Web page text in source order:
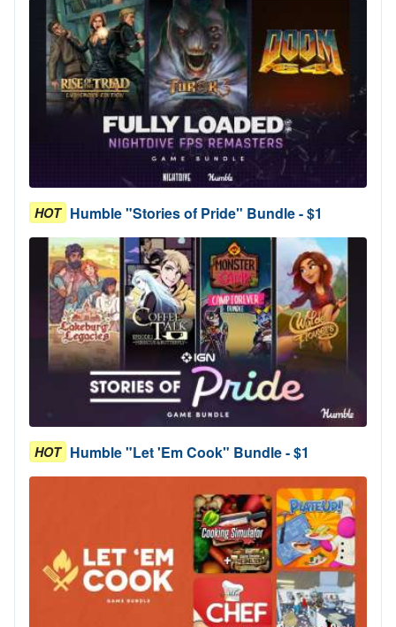
HOT Humble "Stories of Pride" Bundle - $1
HOT Humble "Let 'Em Cook" Bundle - $1